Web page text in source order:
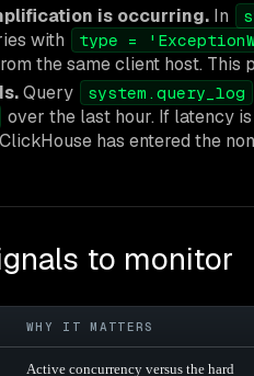
is occurring. In
with type =
the same client host. This
Query
system.query_log
over the last hour. If latency
has entered the
to monitor
WHY IT MATTERS
Active concurrency versus the hard